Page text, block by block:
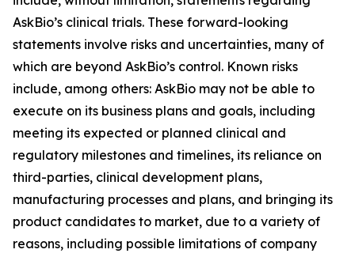
AskBio’s clinical trials. These forward-looking
statements involve risks and uncertainties, many of
which are beyond AskBio’s control. Known risks
include, among others: AskBio may not be able to
execute on its business plans and goals, including
meeting its expected or planned clinical and
regulatory milestones and timelines, its reliance on
third-parties, clinical development plans,
manufacturing processes and plans, and bringing its
product candidates to market, due to a variety of
reasons, including possible limitations of company